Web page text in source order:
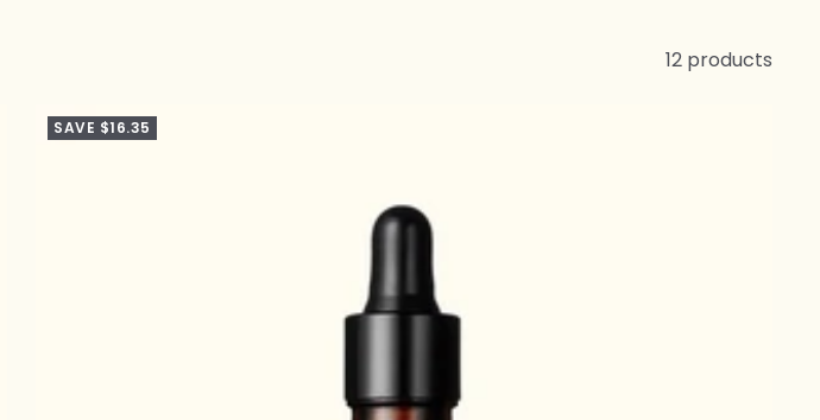
12 products
SAVE $16.35